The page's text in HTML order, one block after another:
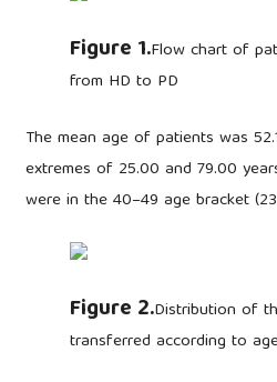
Figure 1.Flow chart of
from HD to PD
The mean age of patients was
extremes of 25.00 and 79.00
were in the 40–49 age bracket
Figure 2.Distribution of
transferred according to